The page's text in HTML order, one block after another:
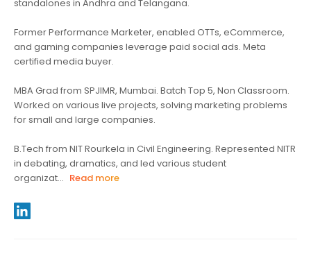
standalones in Andhra and Telangana.
Former Performance Marketer, enabled OTTs, eCommerce,
and gaming companies leverage paid social ads. Meta
certified media buyer.
MBA Grad from SPJIMR, Mumbai. Batch Top 5, Non Classroom.
Worked on various live projects, solving marketing problems
for small and large companies.
B.Tech from NIT Rourkela in Civil Engineering. Represented NITR
in debating, dramatics, and led various student
organizat... Read more